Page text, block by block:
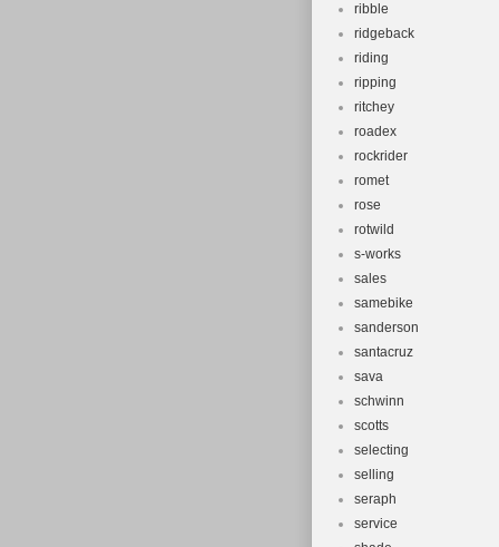
ribble
ridgeback
riding
ripping
ritchey
roadex
rockrider
romet
rose
rotwild
s-works
sales
samebike
sanderson
santacruz
sava
schwinn
scotts
selecting
selling
seraph
service